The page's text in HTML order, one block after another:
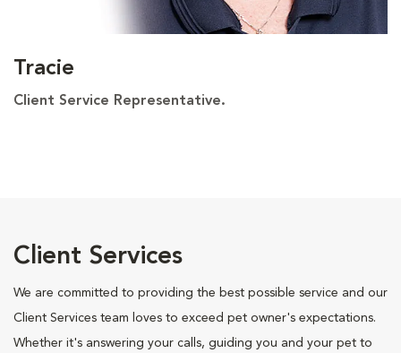
Tracie
Client Service Representative.
Client Services
We are committed to providing the best possible service and our
Client Services team loves to exceed pet owner's expectations.
Whether it's answering your calls, guiding you and your pet to